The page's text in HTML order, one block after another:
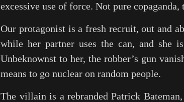
excessive use of force. Not pure copaganda,
Our protagonist is a fresh recruit, out and
while her partner uses the can, and she
Unbeknownst to her, the robber’s gun
means to go nuclear on random people.
The villain is a rebranded Patrick